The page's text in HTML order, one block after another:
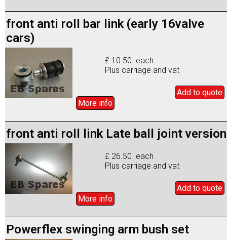
front anti roll bar link (early 16valve
cars)
£ 10.50 each
Plus carriage and vat
Add to quote
More info
front anti roll link Late ball joint version
£ 26.50 each
Plus carriage and vat
Add to quote
More info
Powerflex swinging arm bush set